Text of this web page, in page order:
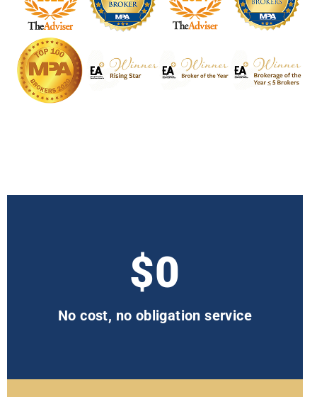
$0
No cost, no obligation service